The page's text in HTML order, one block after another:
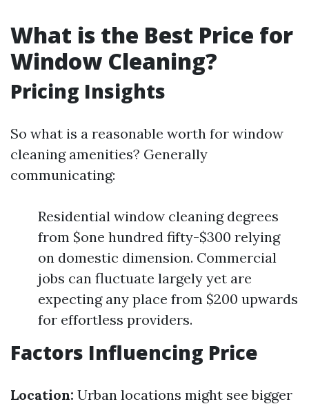
What is the Best Price for
Window Cleaning?
Pricing Insights
So what is a reasonable worth for window
cleaning amenities? Generally
communicating:
Residential window cleaning degrees
from $one hundred fifty-$300 relying
on domestic dimension. Commercial
jobs can fluctuate largely yet are
expecting any place from $200 upwards
for effortless providers.
Factors Influencing Price
Location: Urban locations might see bigger